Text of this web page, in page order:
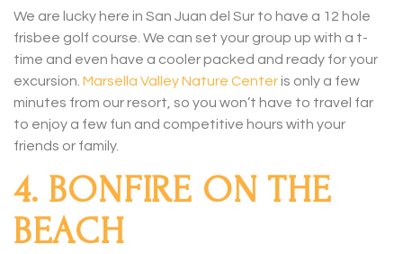
We are lucky here in San Juan del Sur to have a 12 hole
frisbee golf course. We can set your group up with a t-
time and even have a cooler packed and ready for your
excursion. Marsella Valley Nature Centeris only a few
minutes from our resort, so you won’t have to travel far
to enjoy a few fun and competitive hours with your
friends or family.
4. BONFIRE ON THE
BEACH